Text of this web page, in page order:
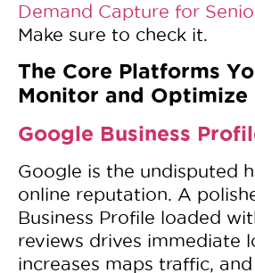
Demand Capture for
Make sure to check it.
The Core Platforms
Monitor and Optimize
Google Business
Google is the undisputed
online reputation. A
Business Profile loaded
reviews drives immediate
increases maps traffic,